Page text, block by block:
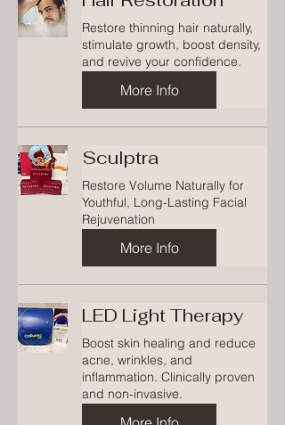
Restore thinning hair naturally,
stimulate growth, boost density,
and revive your confidence.
More Info
Sculptra
Restore Volume Naturally for
Youthful, Long-Lasting Facial
Rejuvenation
More Info
LED Light Therapy
Boost skin healing and reduce
acne, wrinkles, and
inflammation. Clinically proven
and non-invasive.